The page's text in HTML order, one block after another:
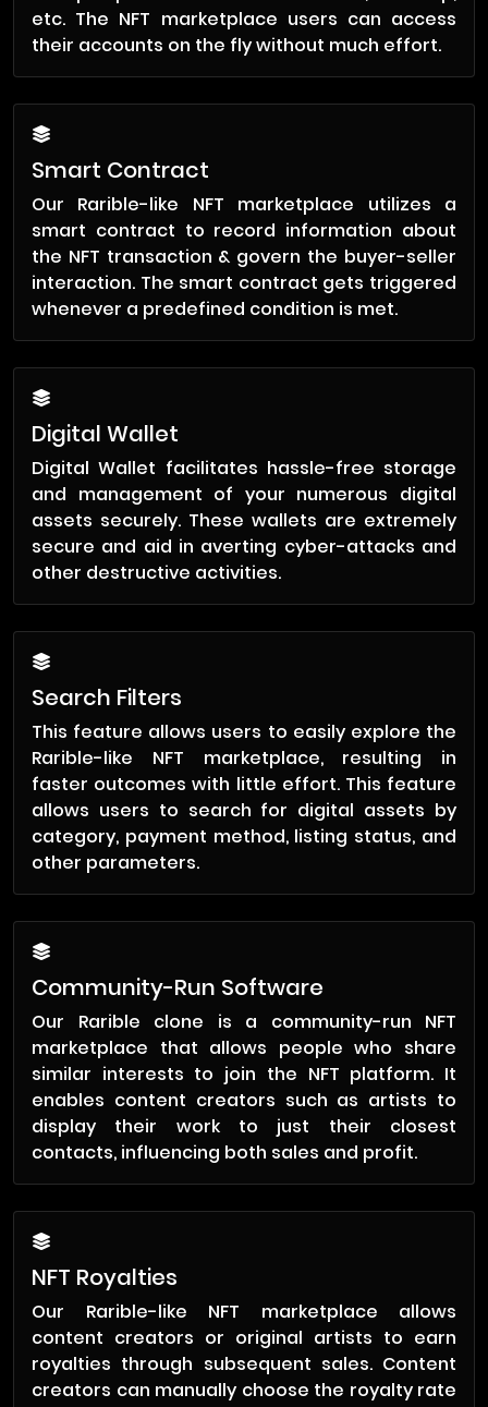
etc. The NFT marketplace users can access
their accounts on the fly without much effort.
Smart Contract
Our Rarible-like NFT marketplace utilizes a
smart contract to record information about
the NFT transaction & govern the buyer-seller
interaction. The smart contract gets triggered
whenever a predefined condition is met.
Digital Wallet
Digital Wallet facilitates hassle-free storage
and management of your numerous digital
assets securely. These wallets are extremely
secure and aid in averting cyber-attacks and
other destructive activities.
Search Filters
This feature allows users to easily explore the
Rarible-like NFT marketplace, resulting in
faster outcomes with little effort. This feature
allows users to search for digital assets by
category, payment method, listing status, and
other parameters.
Community-Run Software
Our Rarible clone is a community-run NFT
marketplace that allows people who share
similar interests to join the NFT platform. It
enables content creators such as artists to
display their work to just their closest
contacts, influencing both sales and profit.
NFT Royalties
Our Rarible-like NFT marketplace allows
content creators or original artists to earn
royalties through subsequent sales. Content
creators can manually choose the royalty rate